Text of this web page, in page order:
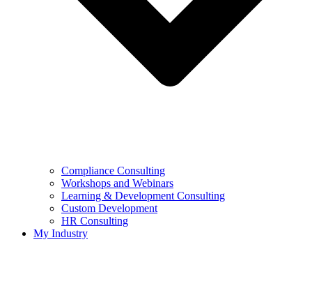
Compliance Consulting
Workshops and Webinars
Learning & Development Consulting​
Custom Development
HR Consulting
My Industry